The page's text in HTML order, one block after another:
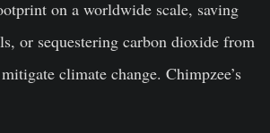
on a worldwide scale, saving
or sequestering carbon dioxide from
climate change. Chimpzee’s